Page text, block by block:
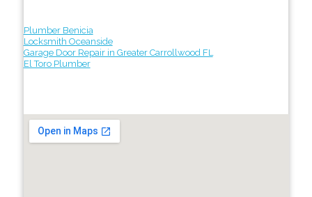
Plumber Benicia
Locksmith Oceanside
Garage Door Repair in Greater Carrollwood FL
El Toro Plumber